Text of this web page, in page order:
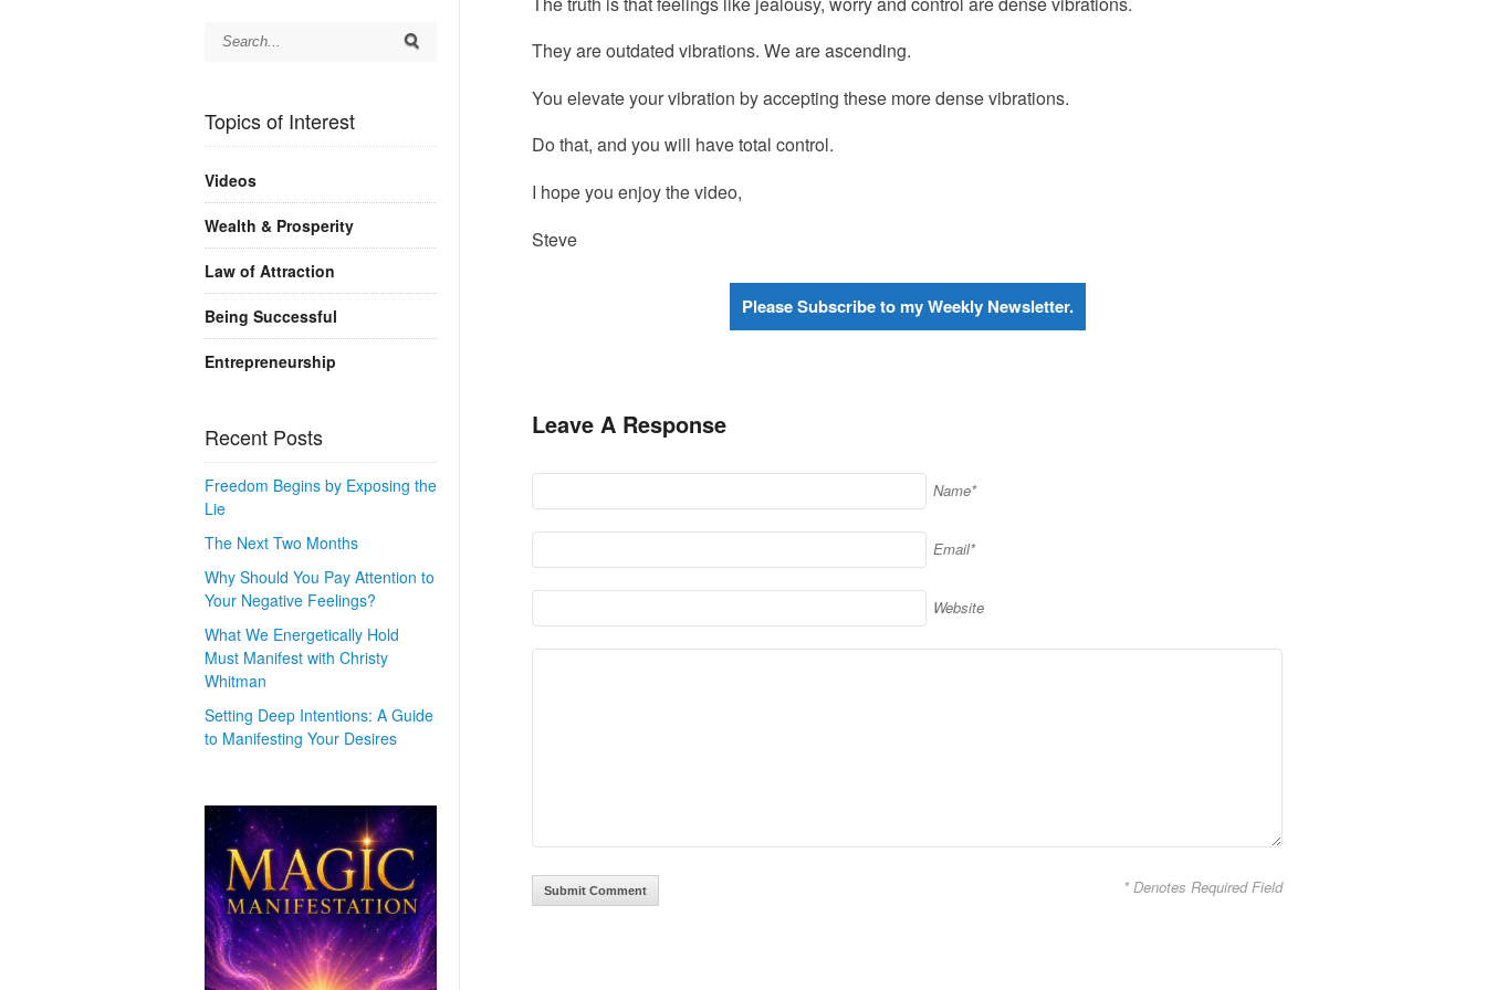
They are outdated vibrations. We are ascending.
You elevate your vibration by accepting these more dense vibrations.
Do that, and you will have total control.
I hope you enjoy the video,
Steve
Please Subscribe to my Weekly Newsletter.
Leave A Response
Name*
Email*
Website
* Denotes Required Field
Topics of Interest
Videos
Wealth & Prosperity
Law of Attraction
Being Successful
Entrepreneurship
Recent Posts
Freedom Begins by Exposing the
Lie
The Next Two Months
Why Should You Pay Attention to
Your Negative Feelings?
What We Energetically Hold
Must Manifest with Christy
Whitman
Setting Deep Intentions: A Guide
to Manifesting Your Desires